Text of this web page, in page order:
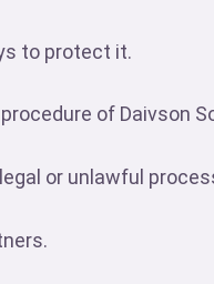
to protect it.
of Daivson
or unlawful